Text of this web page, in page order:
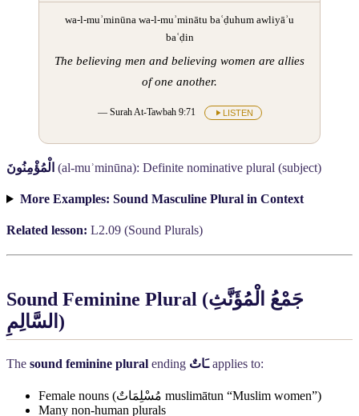
wa-l-muʾminūna wa-l-muʾminātu baʿḍuhum awliyāʾu
baʿḍin
The believing men and believing women are allies
of one another.
— Surah At-Tawbah 9:71 LISTEN
الْمُؤْمِنُونَ (al-muʾminūna): Definite nominative plural (subject)
More Examples: Sound Masculine Plural in Context
Related lesson: L2.09 (Sound Plurals)
Sound Feminine Plural (جَمْعُ الْمُؤَنَّثِ
السَّالِمِ )
The sound feminine plural ending ـَاتٌapplies to:
Female nouns (مُسْلِمَاتٌ muslimātun “Muslim women”)
Many non-human plurals